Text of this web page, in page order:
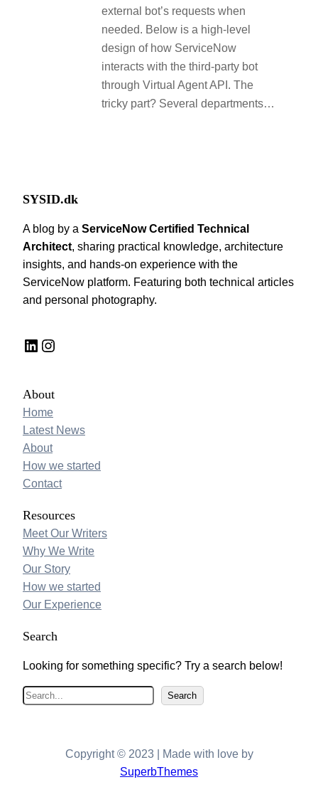
external bot’s requests when
needed. Below is a high-level
design of how ServiceNow
interacts with the third-party bot
through Virtual Agent API. The
tricky part? Several departments…
SYSID.dk
A blog by a ServiceNow Certified Technical
Architect, sharing practical knowledge, architecture
insights, and hands-on experience with the
ServiceNow platform. Featuring both technical articles
and personal photography.
LinkedIn Instagram
About
Home
Latest News
About
How we started
Contact
Resources
Meet Our Writers
Why We Write
Our Story
How we started
Our Experience
Search
Looking for something specific? Try a search below!
S
Search
Copyright © 2023 | Made with love by
SuperbThemes